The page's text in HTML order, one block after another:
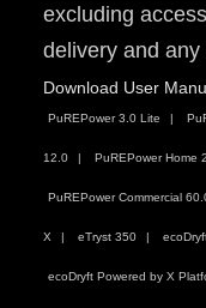
excluding
delivery and
Download User
PuREPower 3.0 Lite
12.0 PuREPower Home
PuREPower Commercial
X eTryst 350
ecoDryft Powered by X